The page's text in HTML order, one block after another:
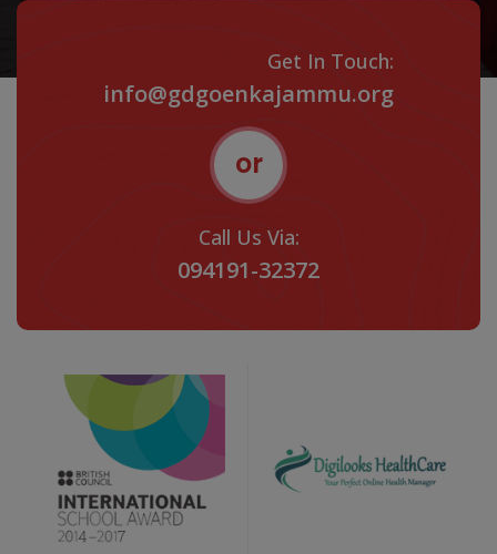
Get In Touch:
info@gdgoenkajammu.org
or
Call Us Via:
094191-32372